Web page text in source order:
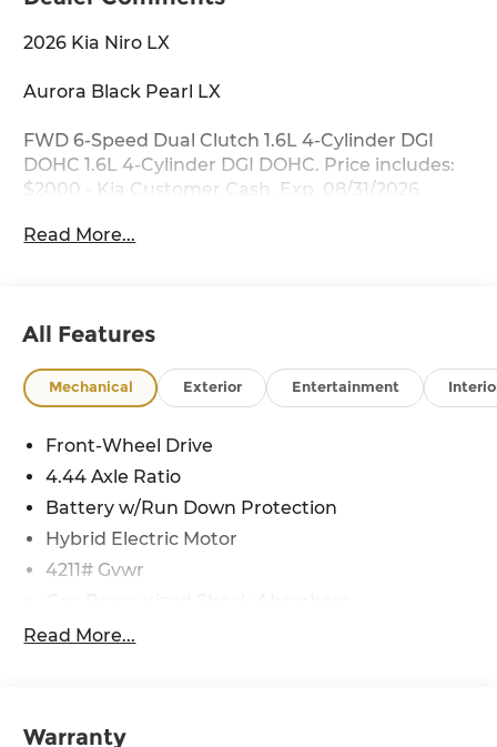
2026 Kia Niro LX
Aurora Black Pearl LX
FWD 6-Speed Dual Clutch 1.6L 4-Cylinder DGI
DOHC 1.6L 4-Cylinder DGI DOHC. Price includes:
$2000 - Kia Customer Cash. Exp. 08/31/2026
Read More...
All Features
Mechanical Exterior Entertainment
Front-Wheel Drive
4.44 Axle Ratio
Battery w/Run Down Protection
Hybrid Electric Motor
4211# Gvwr
Front And Rear Anti-Roll Bars
Single Stainless Steel Exhaust
Read More...
Warranty